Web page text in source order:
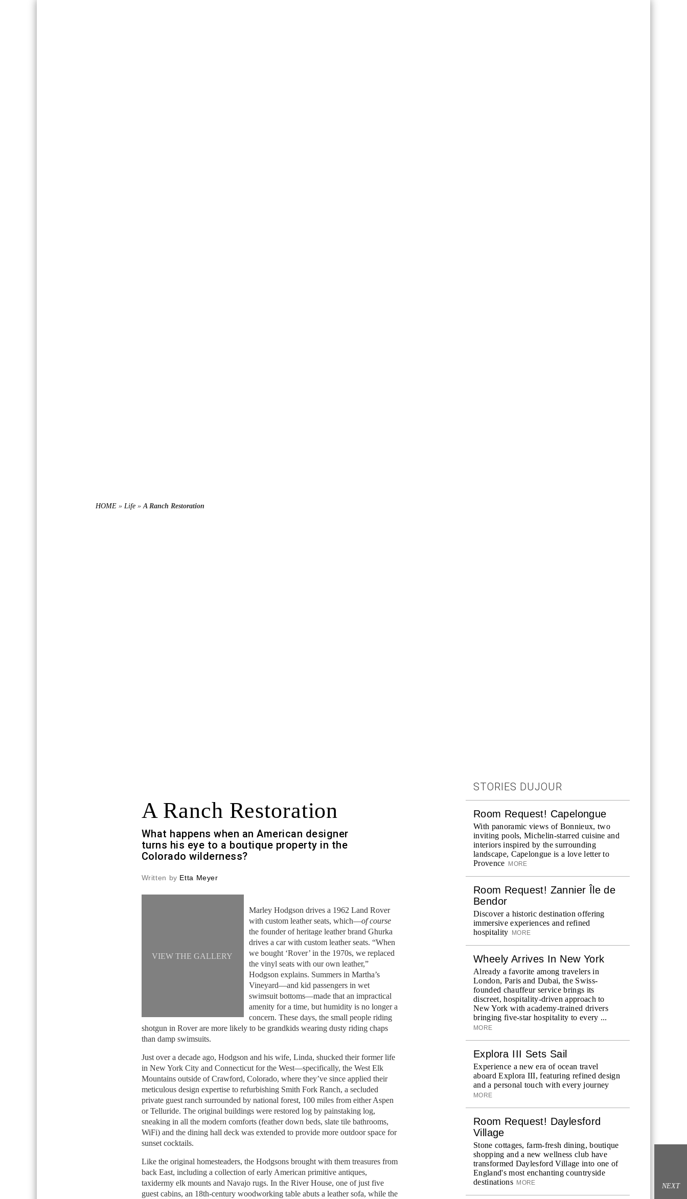
HOME » Life »A Ranch Restoration
A Ranch Restoration
What happens when an American designer
turns his eye to a boutique property in the
Colorado wilderness?
Written by Etta Meyer
VIEW THE GALLERY
Marley Hodgson drives a 1962 Land Rover
with custom leather seats, which—of course
the founder of heritage leather brand Ghurka
drives a car with custom leather seats. “When
we bought ‘Rover’ in the 1970s, we replaced
the vinyl seats with our own leather,”
Hodgson explains. Summers in Martha’s
Vineyard—and kid passengers in wet
swimsuit bottoms—made that an impractical
amenity for a time, but humidity is no longer a
concern. These days, the small people riding
shotgun in Rover are more likely to be grandkids wearing dusty riding chaps
than damp swimsuits.
Just over a decade ago, Hodgson and his wife, Linda, shucked their former life
in New York City and Connecticut for the West—specifically, the West Elk
Mountains outside of Crawford, Colorado, where they’ve since applied their
meticulous design expertise to refurbishing Smith Fork Ranch, a secluded
private guest ranch surrounded by national forest, 100 miles from either Aspen
or Telluride. The original buildings were restored log by painstaking log,
sneaking in all the modern comforts (feather down beds, slate tile bathrooms,
WiFi) and the dining hall deck was extended to provide more outdoor space for
sunset cocktails.
Like the original homesteaders, the Hodgsons brought with them treasures from
back East, including a collection of early American primitive antiques,
taxidermy elk mounts and Navajo rugs. In the River House, one of just five
guest cabins, an 18th-century woodworking table abuts a leather sofa, while the
STORIES DUJOUR
Room Request! Capelongue
With panoramic views of Bonnieux, two
inviting pools, Michelin-starred cuisine and
interiors inspired by the surrounding
landscape, Capelongue is a love letter to
Provence
MORE
Room Request! Zannier Île de
Bendor
Discover a historic destination offering
immersive experiences and refined
hospitality
MORE
Wheely Arrives In New York
Already a favorite among travelers in
London, Paris and Dubai, the Swiss-
founded chauffeur service brings its
discreet, hospitality-driven approach to
New York with academy-trained drivers
bringing five-star hospitality to every ...
MORE
Explora III Sets Sail
Experience a new era of ocean travel
aboard Explora III, featuring refined design
and a personal touch with every journey
MORE
Room Request! Daylesford
Village
Stone cottages, farm-fresh dining, boutique
shopping and a new wellness club have
transformed Daylesford Village into one of
England's most enchanting countryside
destinations MORE NEXT